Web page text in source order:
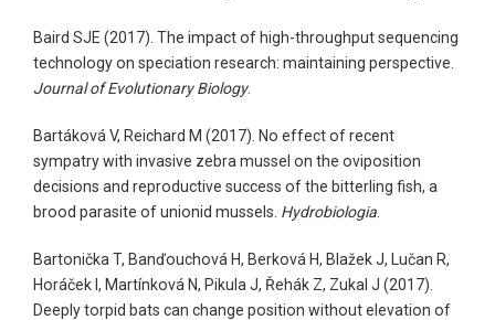
Baird SJE (2017). The impact of high-throughput sequencing
technology on speciation research: maintaining perspective.
Journal of Evolutionary Biology.
Bartáková V, Reichard M (2017). No effect of recent
sympatry with invasive zebra mussel on the oviposition
decisions and reproductive success of the bitterling fish, a
brood parasite of unionid mussels. Hydrobiologia
Bartonička T, Banďouchová H, Berková H, Blažek J, Lučan R,
Horáček I, Martínková N, Pikula J, Řehák Z, Zukal J (2017).
Deeply torpid bats can change position without elevation of